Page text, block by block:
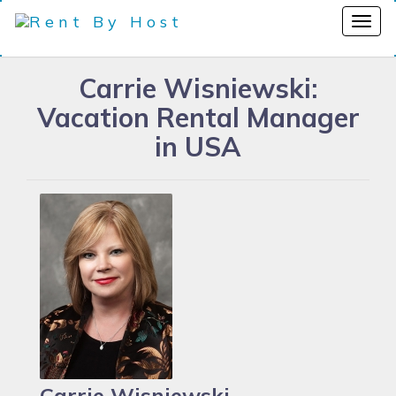
Carrie Wisniewski:
Vacation Rental Manager
in USA